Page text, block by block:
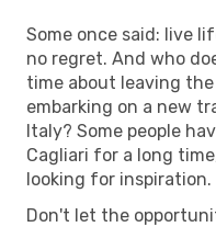
Some once said: live
no regret. And who
time about leaving
embarking on a new
Italy? Some people
Cagliari for a long
looking for inspiration.
Don't let the